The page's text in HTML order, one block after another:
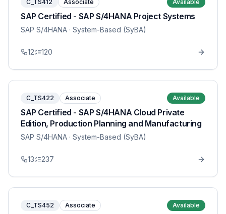
C_TS412 Associate Available
SAP Certified - SAP S/4HANA Project Systems
SAP S/4HANA · System-Based (SyBA)
12 120
C_TS422 Associate Available
SAP Certified - SAP S/4HANA Cloud Private
Edition, Production Planning and Manufacturing
SAP S/4HANA · System-Based (SyBA)
13 237
C_TS452 Associate Available